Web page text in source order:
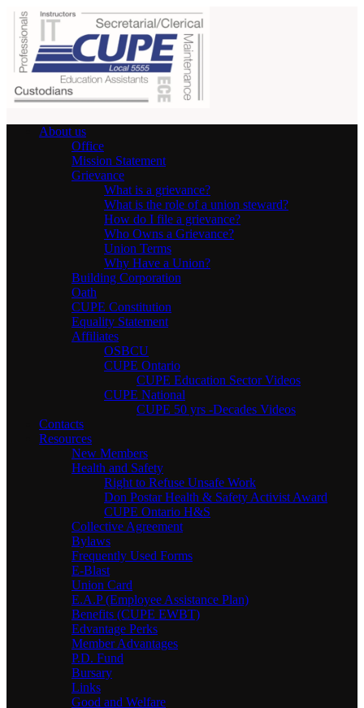
About us
Office
Mission Statement
Grievance
What is a grievance?
What is the role of a union steward?
How do I file a grievance?
Who Owns a Grievance?
Union Terms
Why Have a Union?
Building Corporation
Oath
CUPE Constitution
Equality Statement
Affiliates
OSBCU
CUPE Ontario
CUPE Education Sector Videos
CUPE National
CUPE 50 yrs -Decades Videos
Contacts
Resources
New Members
Health and Safety
Right to Refuse Unsafe Work
Don Postar Health & Safety Activist Award
CUPE Ontario H&S
Collective Agreement
Bylaws
Frequently Used Forms
E-Blast
Union Card
E.A.P (Employee Assistance Plan)
Benefits (CUPE EWBT)
Edvantage Perks
Member Advantages
P.D. Fund
Bursary
Links
Good and Welfare